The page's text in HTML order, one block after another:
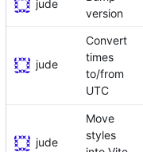
jude
version
jude
Convert
times
to/from
UTC
jude
Move
styles